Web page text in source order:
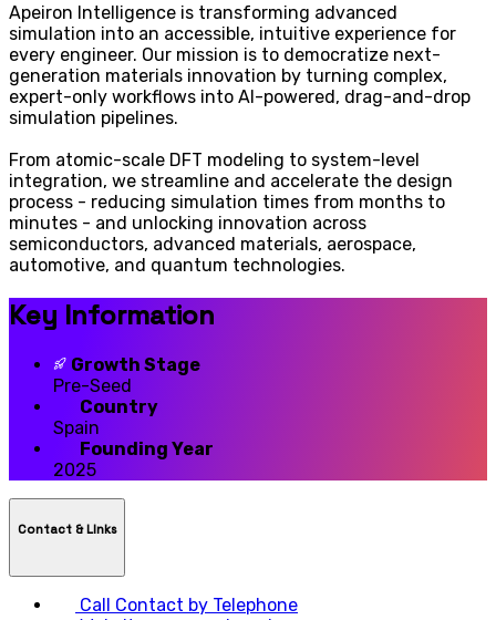
Apeiron Intelligence is transforming advanced
simulation into an accessible, intuitive experience for
every engineer. Our mission is to democratize next-
generation materials innovation by turning complex,
expert-only workflows into AI-powered, drag-and-drop
simulation pipelines.
From atomic-scale DFT modeling to system-level
integration, we streamline and accelerate the design
process - reducing simulation times from months to
minutes - and unlocking innovation across
semiconductors, advanced materials, aerospace,
automotive, and quantum technologies.
Key Information
Growth Stage
Pre-Seed
Country
Spain
Founding Year
2025
Contact & LInks
Call
Contact by Telephone